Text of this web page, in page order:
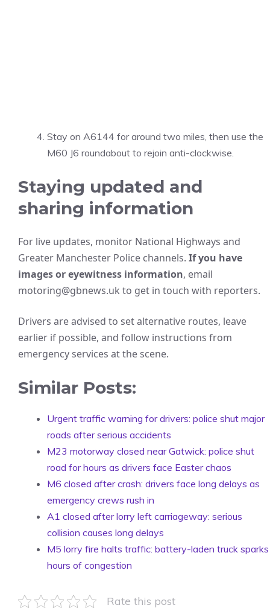
Stay on A6144 for around two miles, then use the
M60 J6 roundabout to rejoin anti-clockwise.
Staying updated and
sharing information
For live updates, monitor National Highways and
Greater Manchester Police channels. If you have
images or eyewitness information, email
motoring@gbnews.uk to get in touch with reporters.
Drivers are advised to set alternative routes, leave
earlier if possible, and follow instructions from
emergency services at the scene.
Similar Posts:
Urgent traffic warning for drivers: police shut major
roads after serious accidents
M23 motorway closed near Gatwick: police shut
road for hours as drivers face Easter chaos
M6 closed after crash: drivers face long delays as
emergency crews rush in
A1 closed after lorry left carriageway: serious
collision causes long delays
M5 lorry fire halts traffic: battery-laden truck sparks
hours of congestion
Rate this post